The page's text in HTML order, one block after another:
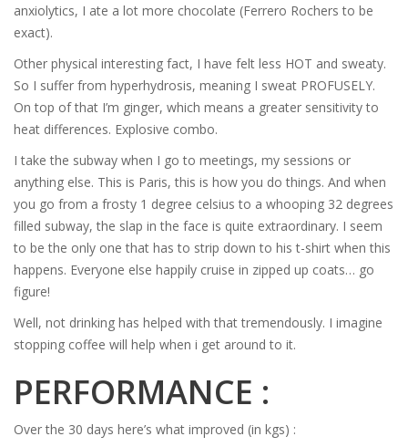
anxiolytics, I ate a lot more chocolate (Ferrero Rochers to be
exact).
Other physical interesting fact, I have felt less HOT and sweaty.
So I suffer from hyperhydrosis, meaning I sweat PROFUSELY.
On top of that I’m ginger, which means a greater sensitivity to
heat differences. Explosive combo.
I take the subway when I go to meetings, my sessions or
anything else. This is Paris, this is how you do things. And when
you go from a frosty 1 degree celsius to a whooping 32 degrees
filled subway, the slap in the face is quite extraordinary. I seem
to be the only one that has to strip down to his t-shirt when this
happens. Everyone else happily cruise in zipped up coats… go
figure!
Well, not drinking has helped with that tremendously. I imagine
stopping coffee will help when i get around to it.
PERFORMANCE :
Over the 30 days here’s what improved (in kgs) :